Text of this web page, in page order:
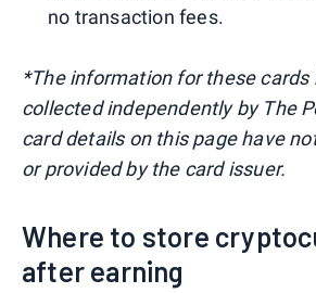
no transaction fees.
*The information for these cards
collected independently by The
card details on this page have
or provided by the card issuer.
Where to store
after earning